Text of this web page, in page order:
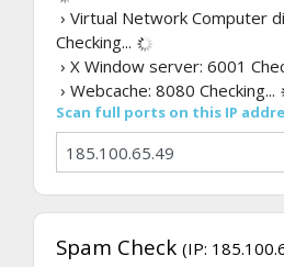
› Virtual Network Computer
Checking...
› X Window server: 6001
› Webcache: 8080 Checking...
Scan full ports on this IP
Spam Check (IP: